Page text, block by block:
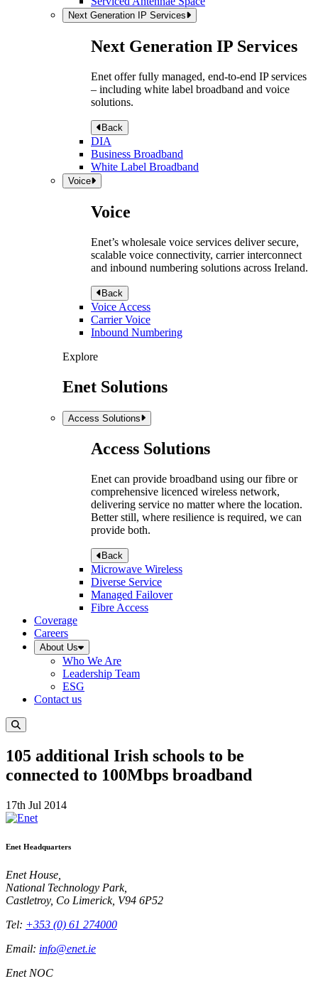
Next Generation IP Services
Next Generation IP Services
Enet offer fully managed, end-to-end IP services
– including white label broadband and voice
solutions.
Back
DIA
Business Broadband
White Label Broadband
Voice
Voice
Enet’s wholesale voice services deliver secure,
scalable voice connectivity, carrier interconnect
and inbound numbering solutions across Ireland.
Back
Voice Access
Carrier Voice
Inbound Numbering
Explore
Enet Solutions
Access Solutions
Access Solutions
Enet can provide broadband using our fibre or
comprehensive licenced wireless network,
delivering service no matter where the location.
Better still, where resilience is required, we can
provide both.
Back
Microwave Wireless
Diverse Service
Managed Failover
Fibre Access
Coverage
Careers
About Us
Who We Are
Leadership Team
ESG
Contact us
105 additional Irish schools to be
connected to 100Mbps broadband
17th Jul 2014
Enet Headquarters
Enet House,
National Technology Park,
Castletroy, Co Limerick, V94 6P52
Tel: +353 (0) 61 274000
Email: info@enet.ie
Enet NOC